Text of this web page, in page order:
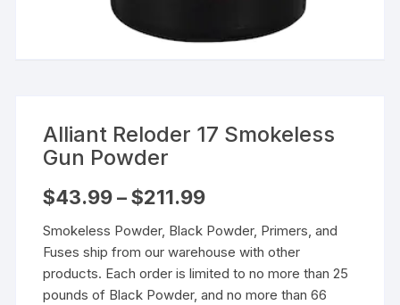
Alliant Reloder 17 Smokeless
Gun Powder
$43.99 – $211.99Price
through
$211.99
Smokeless Powder, Black Powder, Primers, and
Fuses ship from our warehouse with other
products. Each order is limited to no more than 25
pounds of Black Powder, and no more than 66